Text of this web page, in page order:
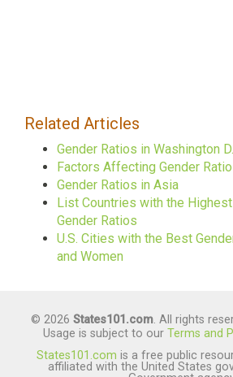
Related Articles
Gender Ratios in Washington
Factors Affecting Gender
Gender Ratios in Asia
List Countries with the
Gender Ratios
U.S. Cities with the Best
and Women
© 2026 States101.com. All rights
Usage is subject to our Terms and
States101.com is a free public
affiliated with the United States